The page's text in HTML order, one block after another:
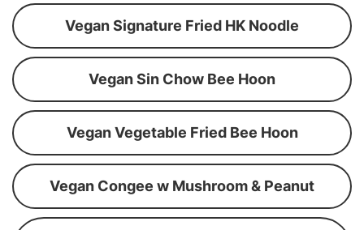
Vegan Signature Fried HK Noodle
Vegan Sin Chow Bee Hoon
Vegan Vegetable Fried Bee Hoon
Vegan Congee w Mushroom & Peanut